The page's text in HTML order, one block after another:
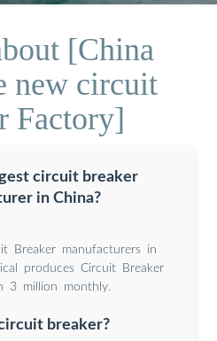
[China
new circuit
Factory]
circuit breaker
in China?
Breaker manufacturers in
produces Circuit Breaker
3 million monthly.
breaker?